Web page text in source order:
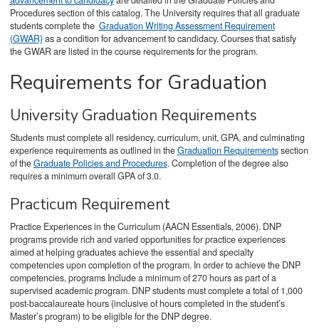
Procedures section of this catalog. The University requires that all graduate
students complete the Graduation Writing Assessment Requirement
(GWAR)as a condition for advancement to candidacy. Courses that satisfy
the GWAR are listed in the course requirements for the program.
Requirements for Graduation
University Graduation Requirements
Students must complete all residency, curriculum, unit, GPA, and culminating
experience requirements as outlined in theGraduation Requirementssection
of theGraduate Policies and Procedures. Completion of the degree also
requires a minimum overall GPA of 3.0.
Practicum Requirement
Practice Experiences in the Curriculum (AACN Essentials, 2006). DNP
programs provide rich and varied opportunities for practice experiences
aimed at helping graduates achieve the essential and specialty
competencies upon completion of the program. In order to achieve the DNP
competencies, programs Include a minimum of 270 hours as part of a
supervised academic program. DNP students must complete a total of 1,000
post-baccalaureate hours (inclusive of hours completed in the student’s
Master’s program) to be eligible for the DNP degree.